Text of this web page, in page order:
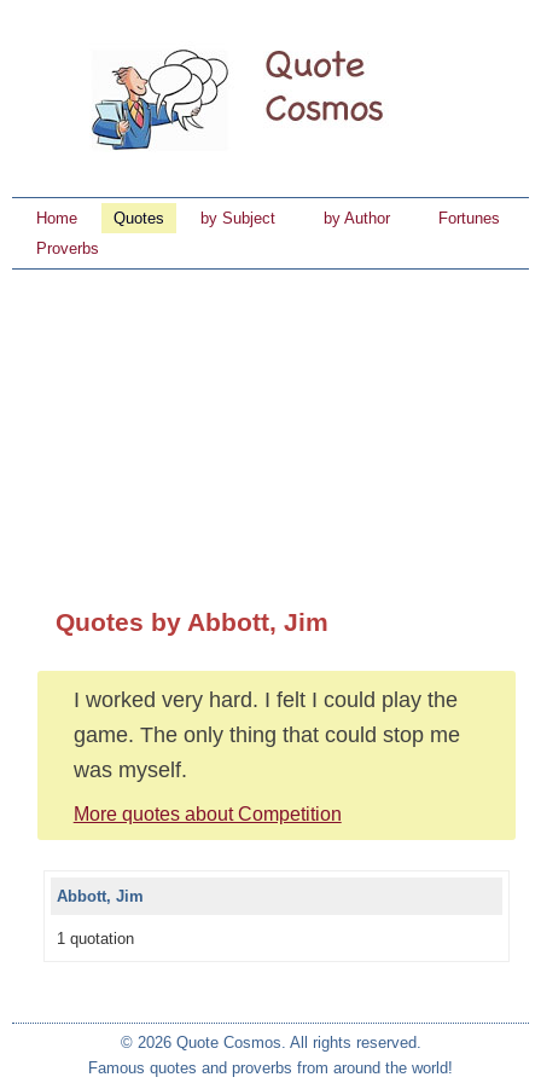
Home Quotes by Subject by Author
Fortunes
Proverbs
Quotes by Abbott, Jim
I worked very hard. I felt I could play the
game. The only thing that could stop me
was myself.
More quotes about Competition
Abbott, Jim
1 quotation
© 2026 Quote Cosmos. All rights reserved.
Famous quotes and proverbs from around the world!